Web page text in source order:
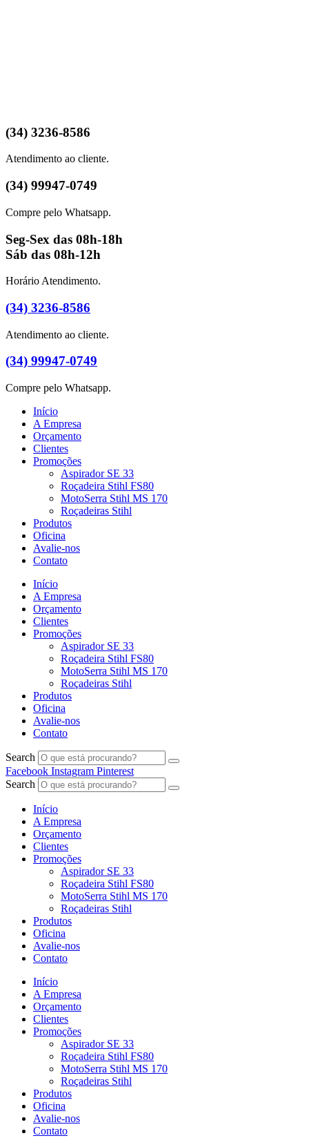
(34) 3236-8586
Atendimento ao cliente.
(34) 99947-0749
Compre pelo Whatsapp.
Seg-Sex das 08h-18h
Sáb das 08h-12h
Horário Atendimento.
(34) 3236-8586
Atendimento ao cliente.
(34) 99947-0749
Compre pelo Whatsapp.
Início
A Empresa
Orçamento
Clientes
Promoções
Aspirador SE 33
Roçadeira Stihl FS80
MotoSerra Stihl MS 170
Roçadeiras Stihl
Produtos
Oficina
Avalie-nos
Contato
Início
A Empresa
Orçamento
Clientes
Promoções
Aspirador SE 33
Roçadeira Stihl FS80
MotoSerra Stihl MS 170
Roçadeiras Stihl
Produtos
Oficina
Avalie-nos
Contato
Search
Facebook Instagram Pinterest
Search
Início
A Empresa
Orçamento
Clientes
Promoções
Aspirador SE 33
Roçadeira Stihl FS80
MotoSerra Stihl MS 170
Roçadeiras Stihl
Produtos
Oficina
Avalie-nos
Contato
Início
A Empresa
Orçamento
Clientes
Promoções
Aspirador SE 33
Roçadeira Stihl FS80
MotoSerra Stihl MS 170
Roçadeiras Stihl
Produtos
Oficina
Avalie-nos
Contato